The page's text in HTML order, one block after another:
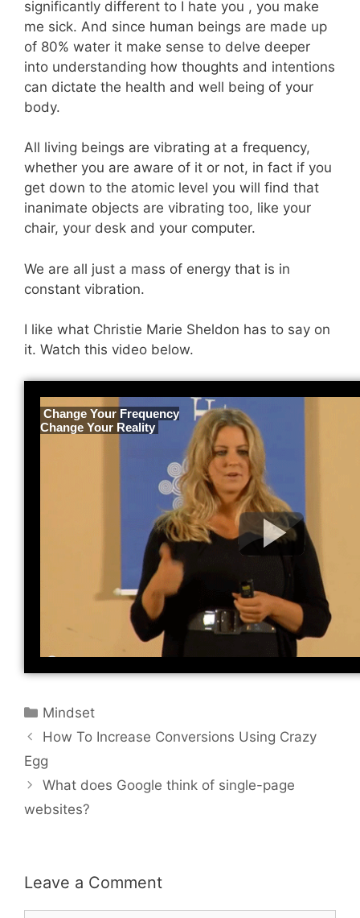
significantly different to I hate you , you make
me sick. And since human beings are made up
of 80% water it make sense to delve deeper
into understanding how thoughts and intentions
can dictate the health and well being of your
body.
All living beings are vibrating at a frequency,
whether you are aware of it or not, in fact if you
get down to the atomic level you will find that
inanimate objects are vibrating too, like your
chair, your desk and your computer.
We are all just a mass of energy that is in
constant vibration.
I like what Christie Marie Sheldon has to say on
it. Watch this video below.
Change Your Frequency
Change Your Reality
Categories
Mindset
Post
navigation
How To Increase Conversions Using Crazy
Egg
What does Google think of single-page
websites?
Leave a Comment